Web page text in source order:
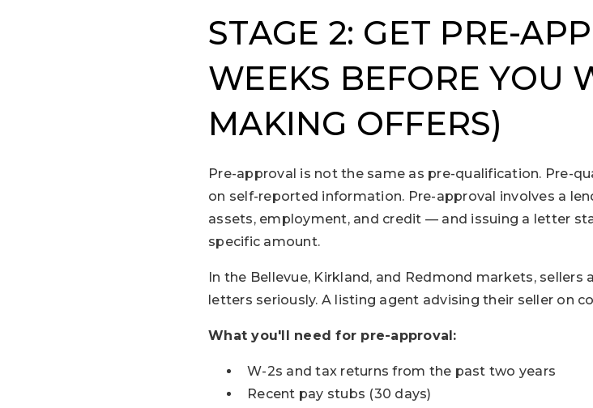
STAGE 2: GET PRE-
WEEKS BEFORE YOU
MAKING OFFERS)
Pre-approval is not the same as pre-qualification. Pre-
on self-reported information. Pre-approval involves a
assets, employment, and credit — and issuing a letter
specific amount.
In the Bellevue, Kirkland, and Redmond markets,
letters seriously. A listing agent advising their seller on
What you'll need for pre-approval:
W-2s and tax returns from the past two years
Recent pay stubs (30 days)